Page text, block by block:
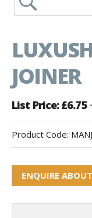
JOINER
List Price: £6.75
Product Code:
ENQUIRE